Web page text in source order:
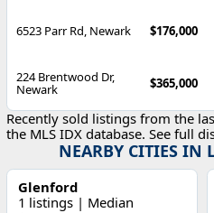
6523 Parr Rd, Newark $176,000
224 Brentwood Dr,
Newark $365,000
Recently sold listings from the
the MLS IDX database. See full
NEARBY CITIES IN
Glenford
1 listings | Median